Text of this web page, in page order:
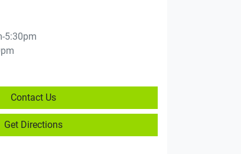
5:30pm
Contact Us
Get Directions